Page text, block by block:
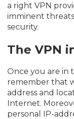
a right VPN
imminent
security.
The VPN
Once you are in
remember that
address and
Internet.
personal IP-